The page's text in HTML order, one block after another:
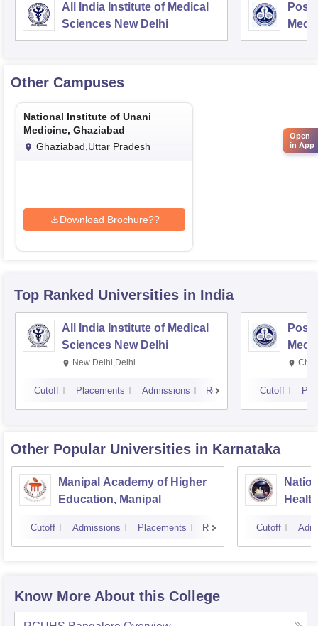
All India Institute of Medical
Sciences New Delhi
Other Campuses
National Institute of Unani
Medicine, Ghaziabad
Ghaziabad,Uttar Pradesh
Download Brochure??
Top Ranked Universities in India
All India Institute of Medical
Sciences New Delhi
New Delhi,Delhi
Cutoff Placements Admissions Reviews Cutoff
Other Popular Universities in Karnataka
Manipal Academy of Higher
Education, Manipal
Cutoff Admissions Placements Reviews Cutoff
Know More About this College
Open
in App